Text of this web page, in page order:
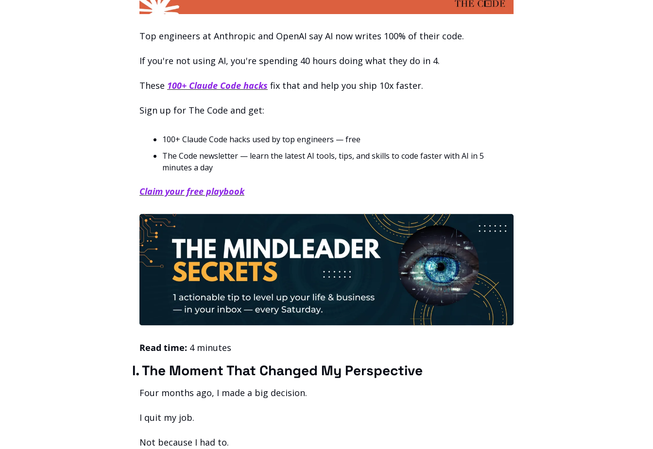
Top engineers at Anthropic and OpenAI say AI now writes 100% of their code.
If you're not using AI, you're spending 40 hours doing what they do in 4.
These 100+ Claude Code hacks fix that and help you ship 10x faster.
Sign up for The Code and get:
100+ Claude Code hacks used by top engineers — free
The Code newsletter — learn the latest AI tools, tips, and skills to code faster with AI in 5
minutes a day
Claim your free playbook
Read time: 4 minutes
I. The Moment That Changed My Perspective
Four months ago, I made a big decision.
I quit my job.
Not because I had to.